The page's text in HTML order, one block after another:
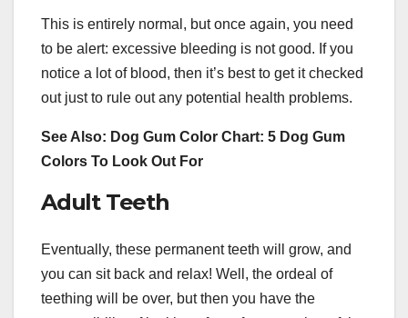
This is entirely normal, but once again, you need
to be alert: excessive bleeding is not good. If you
notice a lot of blood, then it’s best to get it checked
out just to rule out any potential health problems.
See Also: Dog Gum Color Chart: 5 Dog Gum
Colors To Look Out For
Adult Teeth
Eventually, these permanent teeth will grow, and
you can sit back and relax! Well, the ordeal of
teething will be over, but then you have the